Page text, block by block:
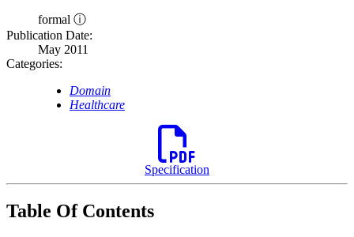
formal ⓘ
Publication Date:
May 2011
Categories:
Domain
Healthcare
Specification
Table Of Contents